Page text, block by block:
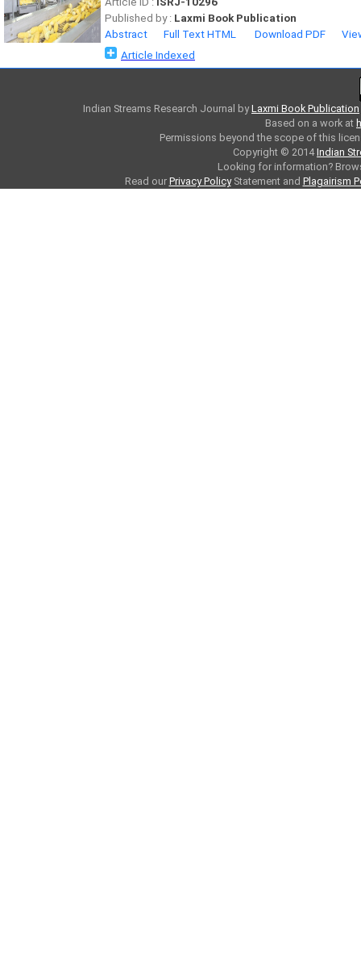
Published by : Laxmi Book Publication
Abstract
Full Text HTML Download PDF
Article Indexed
Indian Streams Research Journal byLaxmi Book Publication
Based on a work at
Permissions beyond the scope of this
Copyright © 2014Indian
Looking for information?
Read our Privacy PolicyStatement and Plagairism